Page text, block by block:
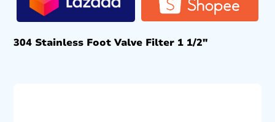
304 Stainless Foot Valve Filter 1 1/2″